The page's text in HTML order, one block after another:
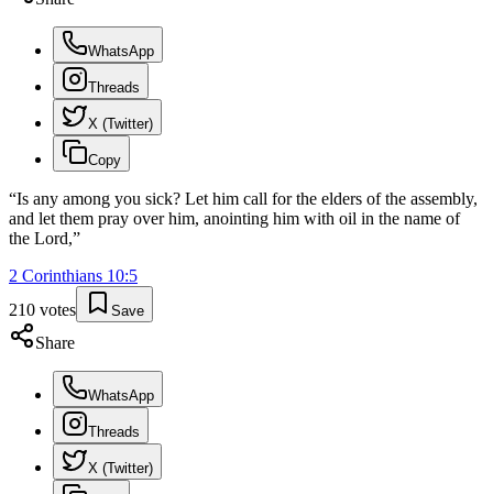
WhatsApp
Threads
X (Twitter)
Copy
“Is any among you sick? Let him call for the elders of the assembly,
and let them pray over him, anointing him with oil in the name of
the Lord,”
2 Corinthians 10:5
210 votes Save
Share
WhatsApp
Threads
X (Twitter)